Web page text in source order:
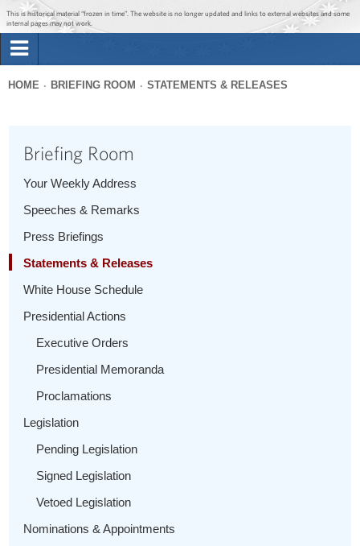
Jump to main content
Jump to navigation
This is historical material “frozen in time”. The website is no longer updated and links to external websites and some
internal pages may not work.
Briefing Room
1600 Penn
here
HOME BRIEFING ROOM STATEMENTS & RELEASES
Briefing Room
Your Weekly Address
Speeches & Remarks
Press Briefings
Statements & Releases
White House Schedule
Presidential Actions
Executive Orders
Presidential Memoranda
Proclamations
Legislation
Pending Legislation
Signed Legislation
Vetoed Legislation
Nominations & Appointments